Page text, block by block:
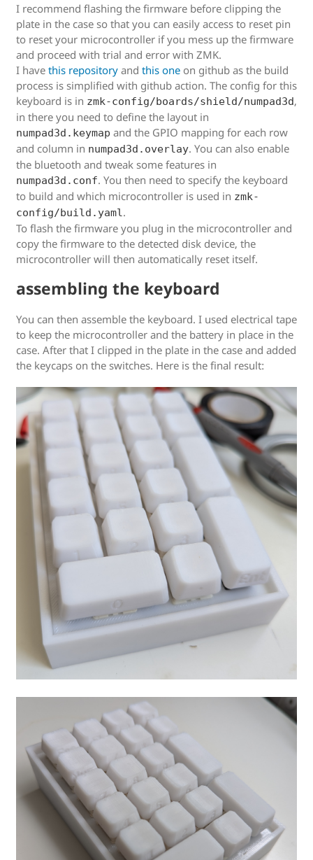
I recommend flashing the firmware before clipping the
plate in the case so that you can easily access to reset pin
to reset your microcontroller if you mess up the firmware
and proceed with trial and error with ZMK.
I have this repository and this one on github as the build
process is simplified with github action. The config for this
keyboard is in zmk-config/boards/shield/numpad3d,
in there you need to define the layout in
numpad3d.keymap and the GPIO mapping for each row
and column in numpad3d.overlay. You can also enable
the bluetooth and tweak some features in
numpad3d.conf. You then need to specify the keyboard
to build and which microcontroller is used in zmk-
config/build.yaml .
To flash the firmware you plug in the microcontroller and
copy the firmware to the detected disk device, the
microcontroller will then automatically reset itself.
assembling the keyboard
You can then assemble the keyboard. I used electrical tape
to keep the microcontroller and the battery in place in the
case. After that I clipped in the plate in the case and added
the keycaps on the switches. Here is the final result: